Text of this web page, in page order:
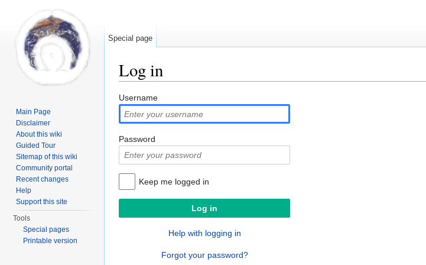
Log in
Username
Password
Keep me logged in
Help with logging in
Forgot your password?
Special page
Main Page
Disclaimer
About this wiki
Guided Tour
Sitemap of this wiki
Community portal
Recent changes
Help
Support this site
Tools
Special pages
Printable version